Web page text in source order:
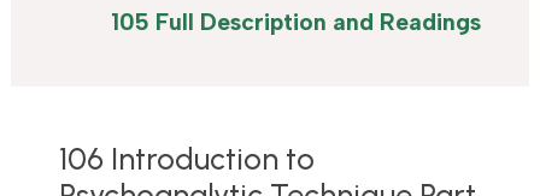
105 Full Description and Readings
106 Introduction to